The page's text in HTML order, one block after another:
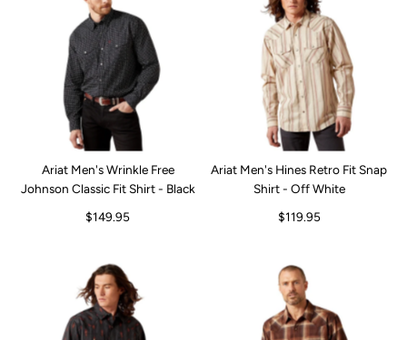
Ariat Men's Wrinkle Free
Johnson Classic Fit Shirt - Black
$149.95
Ariat Men's Hines Retro Fit Snap
Shirt - Off White
$119.95